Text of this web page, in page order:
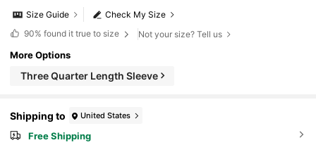
Check My Size
Size Guide
90% found it true to size Not your size? Tell us
More Options
Three Quarter Length Sleeve
Shipping to United States
Free Shipping